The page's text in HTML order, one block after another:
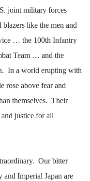
joint military forces
blazers like the men and
… the 100th Infantry
Team … and the
In a world erupting with
rose above fear and
themselves. Their
justice for all
Our bitter
Imperial Japan are